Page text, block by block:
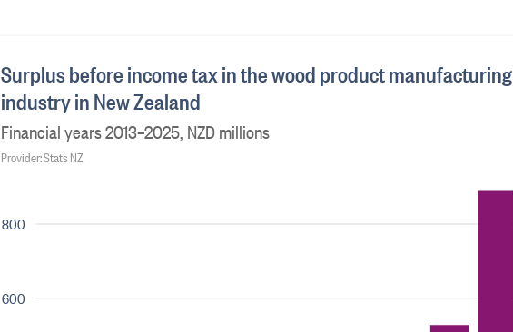
600
800
Surplus before income tax in the wood product manufacturing
industry in New Zealand
Financial years 2013–2025, NZD millions
Provider: Stats NZ